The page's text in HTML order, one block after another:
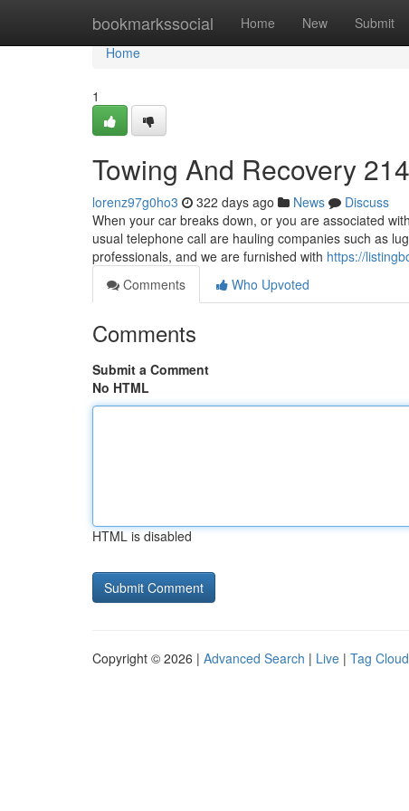
bookmarkssocial Home New Submit
Home
Home
1
Towing And Recovery
lorenz97g0ho3 322 days ago News
Discuss
When your car breaks down, or you are associated
usual telephone call are hauling companies such as
professionals, and we are furnished with https://
Comments
Who Upvoted
Comments
Submit a Comment
No HTML
HTML is disabled
Copyright © 2026 | Advanced Search | Live | Tag Cloud